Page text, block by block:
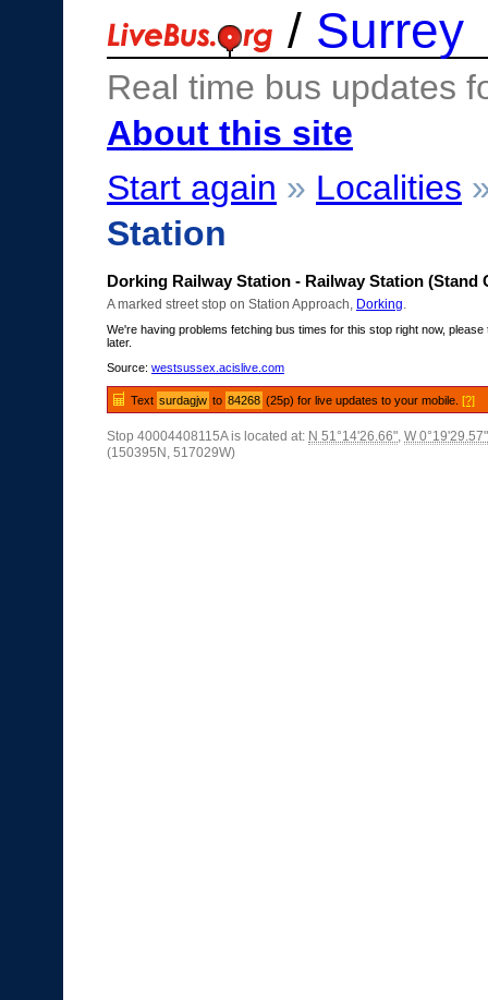
/ Surrey
Real time bus updates
About this site
Start again » Localities
Station
Dorking Railway Station - Railway Station (Stand
A marked street stop on Station Approach, Dorking
We're having problems fetching bus times for this stop right now, please
later.
Source: westsussex.acislive.com
Text surdagjw to 84268 (25p) for live updates to your mobile.[?]
Stop 40004408115A is located at: N 51°14'26.66", W 0°19'29.57"
(150395N, 517029W)